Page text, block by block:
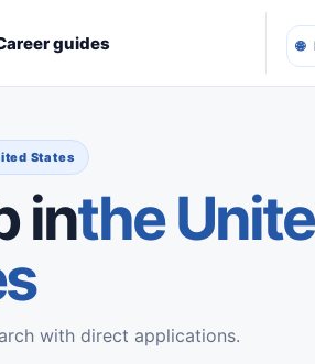
guides 🌐
States
inthe
with direct applications.